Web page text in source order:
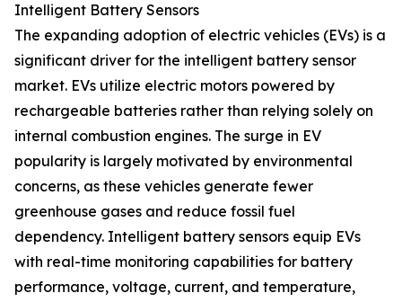
Intelligent Battery Sensors
The expanding adoption of electric vehicles (EVs) is a
significant driver for the intelligent battery sensor
market. EVs utilize electric motors powered by
rechargeable batteries rather than relying solely on
internal combustion engines. The surge in EV
popularity is largely motivated by environmental
concerns, as these vehicles generate fewer
greenhouse gases and reduce fossil fuel
dependency. Intelligent battery sensors equip EVs
with real-time monitoring capabilities for battery
performance, voltage, current, and temperature,